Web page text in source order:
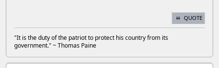
QUOTE
"It is the duty of the patriot to protect his country from its
government." ~ Thomas Paine